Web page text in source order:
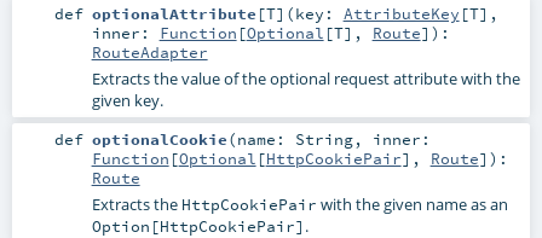
def optionalAttribute [T] (key: AttributeKey [T] ,
inner: Function [Optional [T], Route] ) :
RouteAdapter
Extracts the value of the optional request attribute with the
given key.
def optionalCookie(name: String, inner:
Function [Optional [HttpCookiePair], Route] ) :
Route
Extracts the HttpCookiePair with the given name as an
Option[HttpCookiePair] .